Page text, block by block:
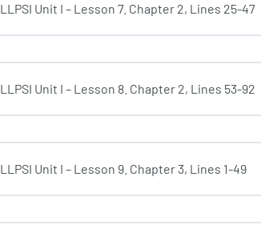
LLPSI Unit I – Lesson 7. Chapter 2, Lines 25-47
LLPSI Unit I – Lesson 8. Chapter 2, Lines 53-92
LLPSI Unit I – Lesson 9. Chapter 3, Lines 1-49